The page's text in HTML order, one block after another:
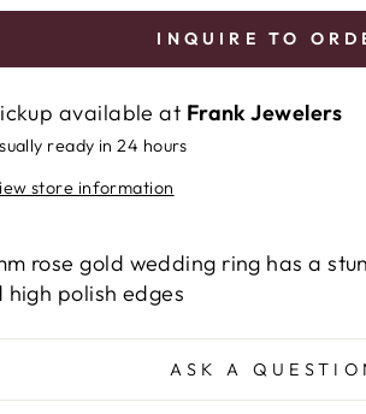
INQUIRE TO
available at Frank Jewelers
ready in 24 hours
store information
rose gold wedding ring has a
high polish edges
ASK A